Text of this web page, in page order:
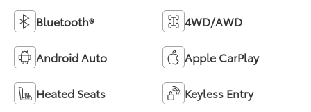
Bluetooth® 4WD/AWD
Android Auto Apple CarPlay
Heated Seats Keyless Entry